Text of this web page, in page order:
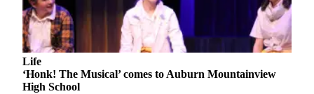
Forms
Carrier
Application
Life
‘Honk! The Musical’ comes to Auburn Mountainview
High School